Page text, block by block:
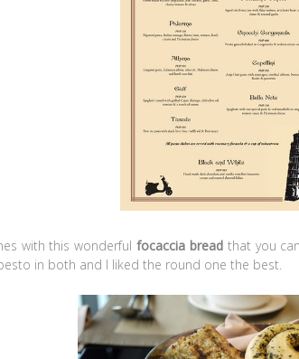
with this wonderful focaccia bread that you
in both and I liked the round one the best.